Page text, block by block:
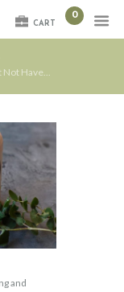
CART
0
Have...
and